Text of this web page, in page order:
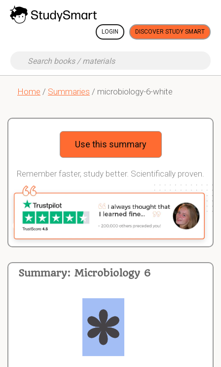
LOGIN DISCOVER STUDY SMART
Home / Summaries / microbiology-6-white
Summary: Microbiology 6
Use this summary
Remember faster, study better. Scientifically proven.